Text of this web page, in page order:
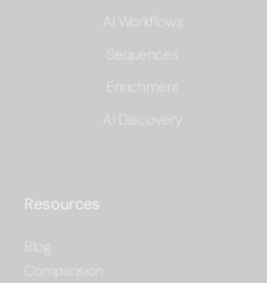
AI Workflows
Sequences
Enrichment
AI Discovery
Resources
Blog
Comparision